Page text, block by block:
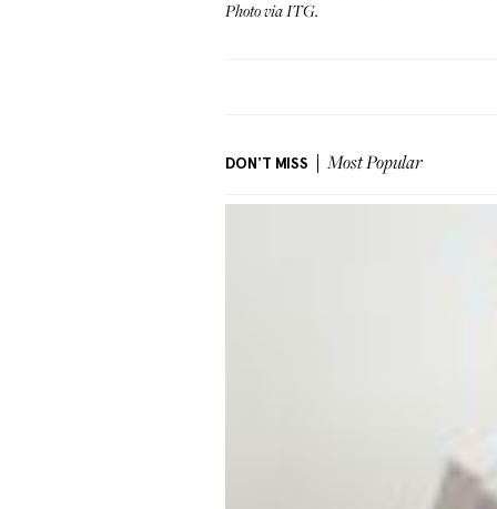
Photo via ITG.
DON'T MISS Most Popular